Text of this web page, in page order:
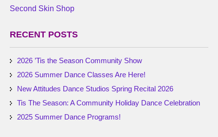
Second Skin Shop
RECENT POSTS
2026 ’Tis the Season Community Show
2026 Summer Dance Classes Are Here!
New Attitudes Dance Studios Spring Recital 2026
Tis The Season: A Community Holiday Dance Celebration
2025 Summer Dance Programs!